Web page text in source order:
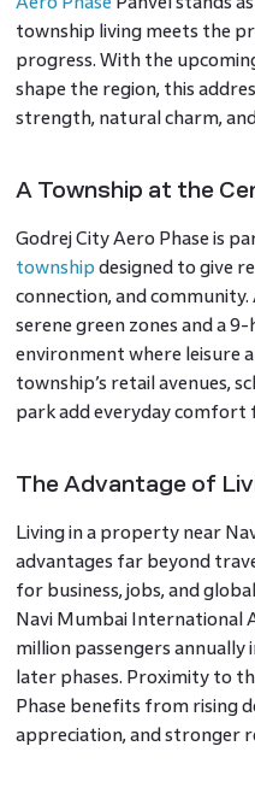
township living meets the
progress. With the
shape the region, this
strength, natural charm,
A Township at the
Godrej City Aero Phase is
township designed to give
connection, and
serene green zones and a
environment where leisure
township’s retail avenues,
park add everyday comfort
The Advantage of
Living in a property near
advantages far beyond
for business, jobs, and
Navi Mumbai International
million passengers annually
later phases. Proximity to
Phase benefits from rising
appreciation, and stronger